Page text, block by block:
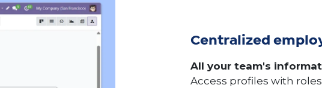
Centralized
All your team's
Access profiles with